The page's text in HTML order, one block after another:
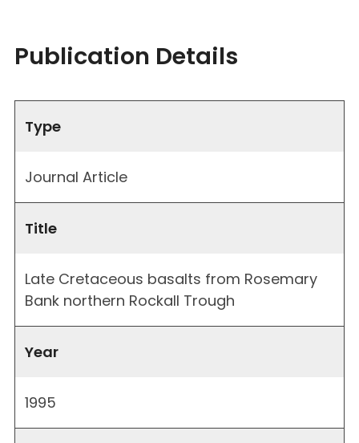
Publication Details
Type
Journal Article
Title
Late Cretaceous basalts from Rosemary
Bank northern Rockall Trough
Year
1995